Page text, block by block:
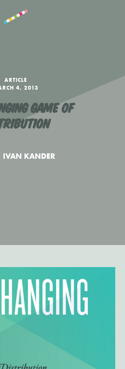
ARTICLE
4, 2013
GAME OF
IVAN KANDER